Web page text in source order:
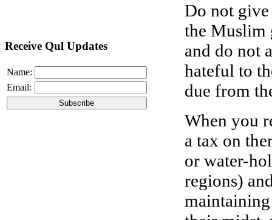
Receive Qul Updates
Name:
Email:
Do not
the Muslim
and do not
hateful to
due from
When you
a tax on
or water-
regions)